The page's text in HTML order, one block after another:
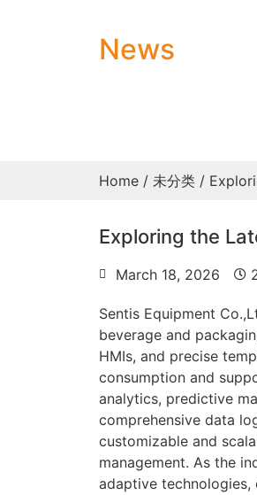
News
Home / 未分类 /
Exploring the
March 18, 2026
Sentis Equipment
beverage and
HMIs, and precise
consumption and
analytics, predictive
comprehensive data
customizable and
management. As the
adaptive